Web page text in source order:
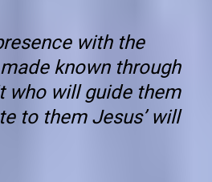
with the
known through
who will guide them
to them Jesus’ will